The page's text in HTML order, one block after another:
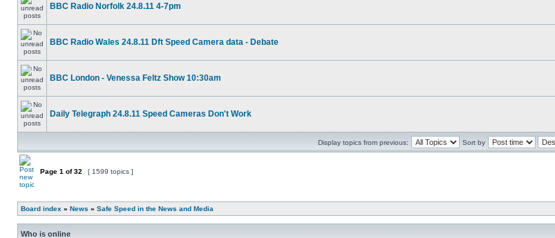
BBC Radio Norfolk 24.8.11 4-7pm
BBC Radio Wales 24.8.11 Dft Speed Camera data - Debate
BBC London - Venessa Feltz Show 10:30am
Daily Telegraph 24.8.11 Speed Cameras Don't Work
Display topics from previous: Sort by
Page 1 of32 [ 1599 topics ]
Board index » News » Safe Speed in the News and Media
Who is online